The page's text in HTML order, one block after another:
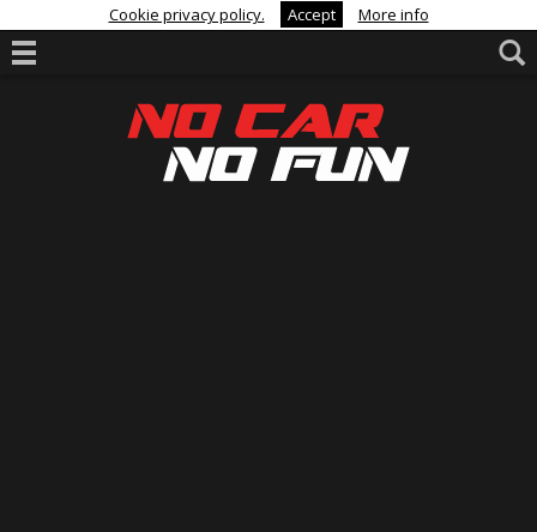
Cookie privacy policy. Accept More info